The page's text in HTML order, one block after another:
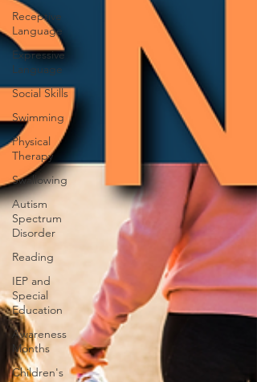
Receptive
Language
Expressive
Language
Social Skills
Swimming
Physical
Therapy
Swallowing
Autism
Spectrum
Disorder
Reading
IEP and
Special
Education
Awareness
Months
Children's